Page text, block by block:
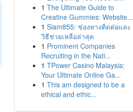
1 The Ultimate Guide to
Creatine Gummies: Website...
1 Siam855: ช่องทางติดต่อและ
วิธีช่วยเหลือล่าสุด
1 Prominent Companies
Recruiting in the Nati...
1 TPower Casino Malaysia:
Your Ultimate Online Ga...
1 This am designed to be a
ethical and ethic...